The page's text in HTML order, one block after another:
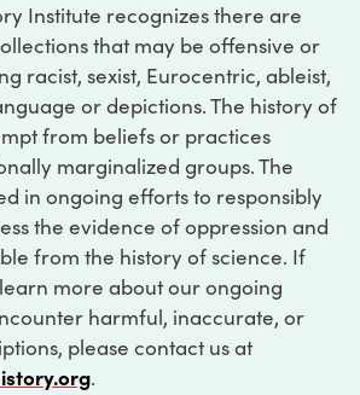
Institute recognizes there are
that may be offensive or
racist, sexist, Eurocentric, ableist,
or depictions. The history of
from beliefs or practices
marginalized groups. The
in ongoing efforts to responsibly
the evidence of oppression and
from the history of science. If
more about our ongoing
harmful, inaccurate, or
please contact us at
.